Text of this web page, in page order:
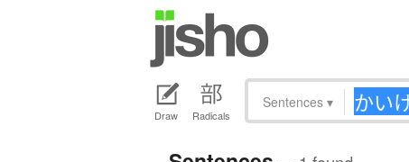
Draw Radicals
Sentences ▾